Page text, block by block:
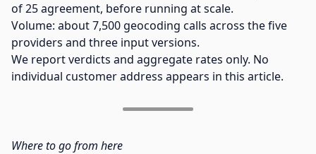
of 25 agreement, before running at scale.
Volume: about 7,500 geocoding calls across the five
providers and three input versions.
We report verdicts and aggregate rates only. No
individual customer address appears in this article.
Where to go from here